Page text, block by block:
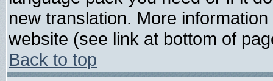
new translation. More
website (see link at bottom of
Back to top